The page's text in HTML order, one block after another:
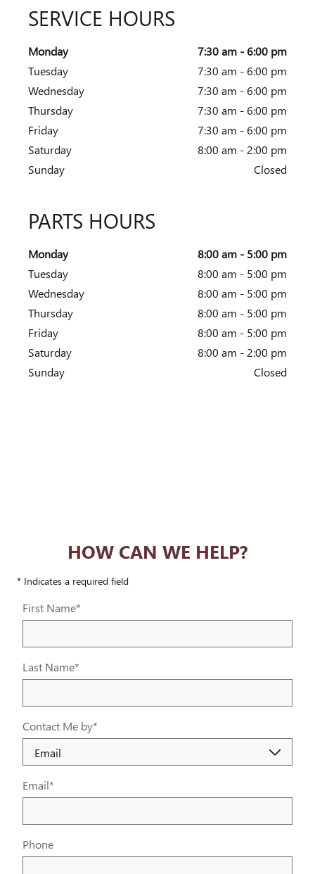
SERVICE HOURS
Monday
7:30 am - 6:00 pm
Tuesday
7:30 am - 6:00 pm
Wednesday
7:30 am - 6:00 pm
Thursday
7:30 am - 6:00 pm
Friday
7:30 am - 6:00 pm
Saturday
8:00 am - 2:00 pm
Sunday
Closed
PARTS HOURS
Monday
8:00 am - 5:00 pm
Tuesday
8:00 am - 5:00 pm
Wednesday
8:00 am - 5:00 pm
Thursday
8:00 am - 5:00 pm
Friday
8:00 am - 5:00 pm
Saturday
8:00 am - 2:00 pm
Sunday
Closed
HOW CAN WE HELP?
* Indicates a required field
First Name*
Last Name*
Contact Me by*
Email*
Phone